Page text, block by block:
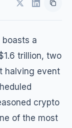
boasts a
trillion, two
halving event
crypto
of the most